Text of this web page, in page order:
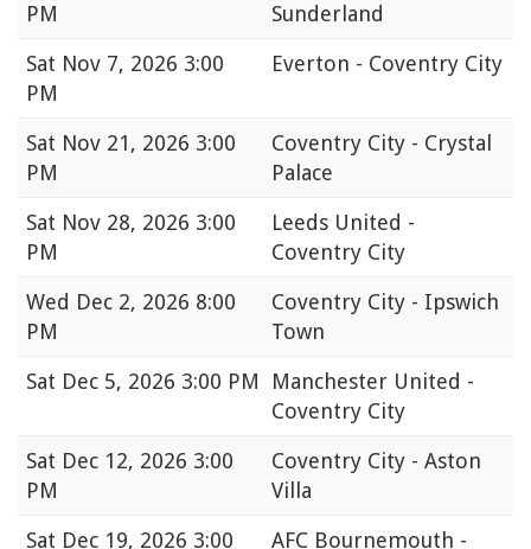
PM
Sunderland
Sat Nov 7, 2026 3:00
PM
Everton - Coventry City
Sat Nov 21, 2026 3:00
PM
Coventry City - Crystal
Palace
Sat Nov 28, 2026 3:00
PM
Leeds United -
Coventry City
Wed Dec 2, 2026 8:00
PM
Coventry City - Ipswich
Town
Sat Dec 5, 2026 3:00 PM
Manchester United -
Coventry City
Sat Dec 12, 2026 3:00
PM
Coventry City - Aston
Villa
Sat Dec 19, 2026 3:00 AFC Bournemouth -